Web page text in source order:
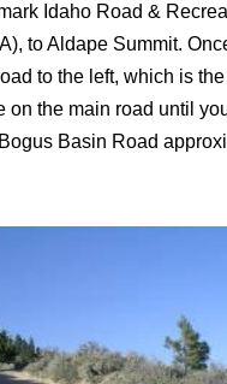
Idaho Road &
to Aldape Summit.
to the left, which is
on the main road until
Basin Road